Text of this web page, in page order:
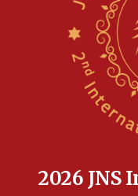
Anti-Israel
Navy Yard on
park to evict
equipment worn
Indian prime
17:052026 JNS